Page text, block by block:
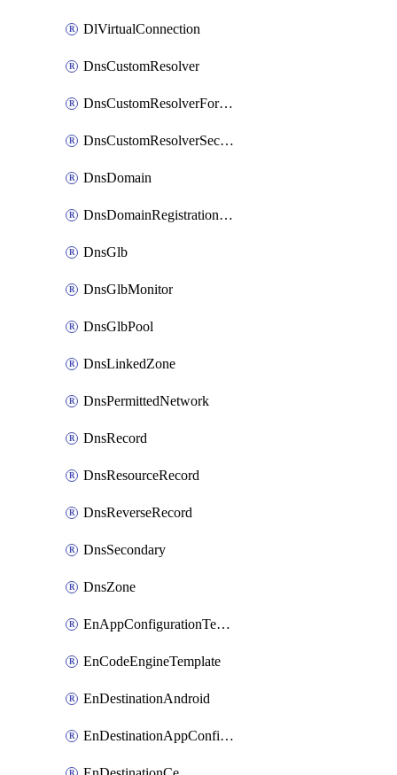
DlVirtualConnection
DnsCustomResolver
DnsCustomResolverForwardingRule
DnsCustomResolverSecondaryZone
DnsDomain
DnsDomainRegistrationNameservers
DnsGlb
DnsGlbMonitor
DnsGlbPool
DnsLinkedZone
DnsPermittedNetwork
DnsRecord
DnsResourceRecord
DnsReverseRecord
DnsSecondary
DnsZone
EnAppConfigurationTemplate
EnCodeEngineTemplate
EnDestinationAndroid
EnDestinationAppConfiguration